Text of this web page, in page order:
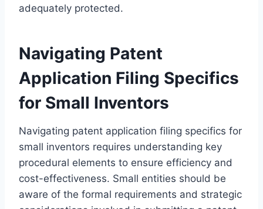
adequately protected.
Navigating Patent
Application Filing Specifics
for Small Inventors
Navigating patent application filing specifics for
small inventors requires understanding key
procedural elements to ensure efficiency and
cost-effectiveness. Small entities should be
aware of the formal requirements and strategic